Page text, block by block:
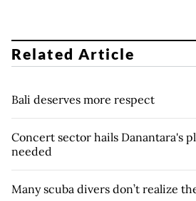
Related Article
Bali deserves more respect
Concert sector hails Danantara's
needed
Many scuba divers don’t realize